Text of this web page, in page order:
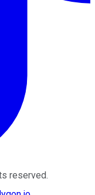
reserved.